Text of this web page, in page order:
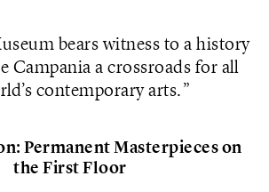
bears witness to a history
Campania a crossroads for all
contemporary arts.
Permanent Masterpieces on
the First Floor